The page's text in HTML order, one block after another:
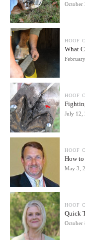
October
HOOF
What
HOOF
July 12,
HOOF
How to
May 3,
HOOF
Quick
October